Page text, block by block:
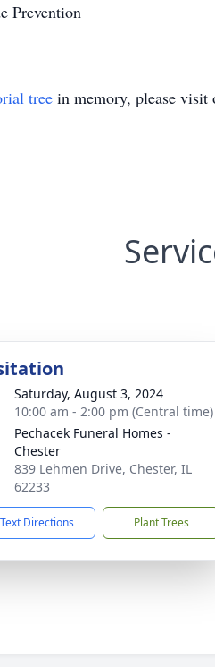
Prevention
tree in memory, please visit
Saturday, August 3, 2024
10:00 am - 2:00 pm (Central time)
Pechacek Funeral Homes -
Chester
839 Lehmen Drive, Chester, IL
62233
Text Directions Plant Trees